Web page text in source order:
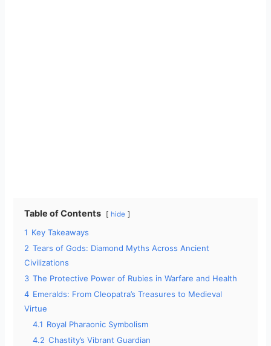
Table of Contents hide
1 Key Takeaways
2 Tears of Gods: Diamond Myths Across Ancient
Civilizations
3 The Protective Power of Rubies in Warfare and Health
4 Emeralds: From Cleopatra’s Treasures to Medieval
Virtue
4.1 Royal Pharaonic Symbolism
4.2 Chastity’s Vibrant Guardian